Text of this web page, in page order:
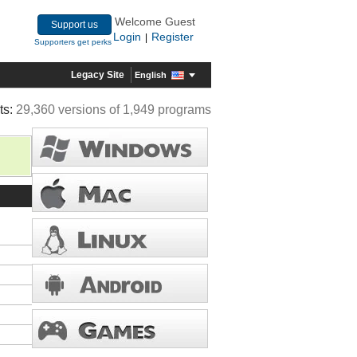
Support us
Supporters get perks
Welcome Guest
Login
Register
Legacy Site English
29,360 versions of 1,949 programs